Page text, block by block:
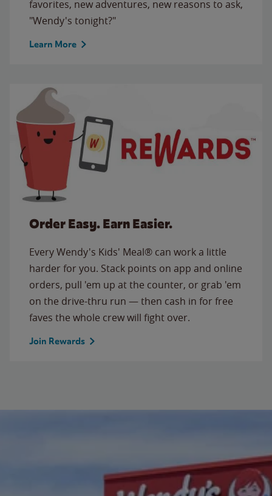
favorites, new adventures, new reasons to ask,
"Wendy's tonight?"
Learn More
Order Easy. Earn Easier.
Every Wendy's Kids' Meal® can work a little
harder for you. Stack points on app and online
orders, pull 'em up at the counter, or grab 'em
on the drive-thru run — then cash in for free
faves the whole crew will fight over.
Join Rewards